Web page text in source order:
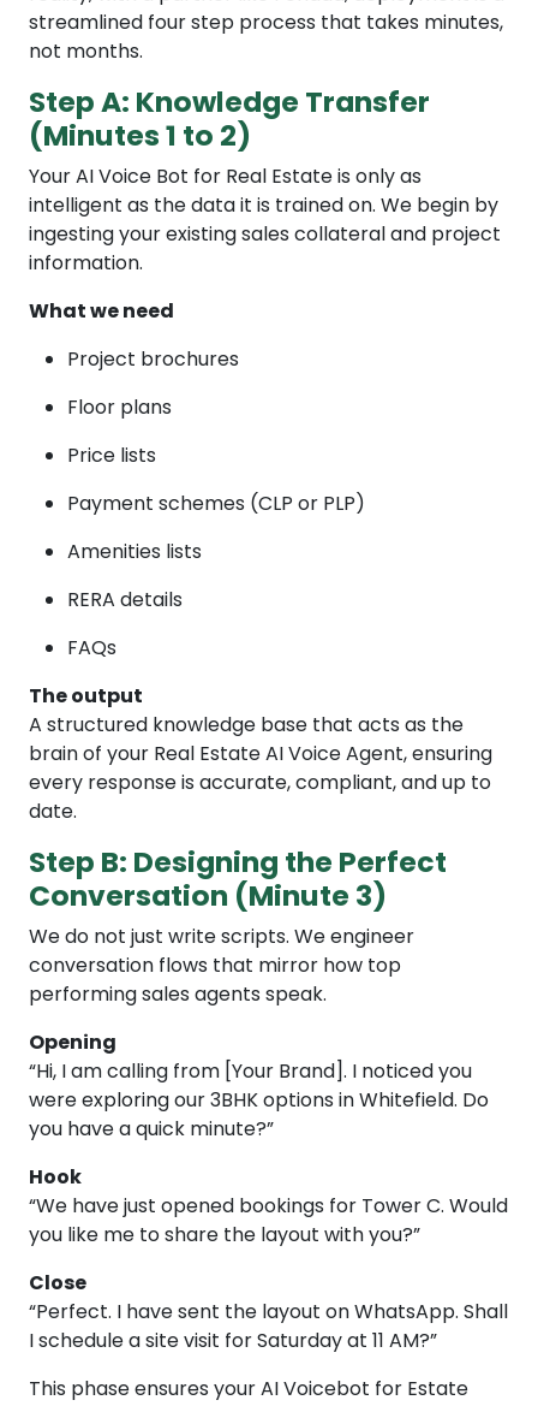
streamlined four step process that takes minutes,
not months.
Step A: Knowledge Transfer
(Minutes 1 to 2)
Your AI Voice Bot for Real Estate is only as
intelligent as the data it is trained on. We begin by
ingesting your existing sales collateral and project
information.
What we need
Project brochures
Floor plans
Price lists
Payment schemes (CLP or PLP)
Amenities lists
RERA details
FAQs
The output
A structured knowledge base that acts as the
brain of your Real Estate AI Voice Agent, ensuring
every response is accurate, compliant, and up to
date.
Step B: Designing the Perfect
Conversation (Minute 3)
We do not just write scripts. We engineer
conversation flows that mirror how top
performing sales agents speak.
Opening
“Hi, I am calling from [Your Brand]. I noticed you
were exploring our 3BHK options in Whitefield. Do
you have a quick minute?”
Hook
“We have just opened bookings for Tower C. Would
you like me to share the layout with you?”
Close
“Perfect. I have sent the layout on WhatsApp. Shall
I schedule a site visit for Saturday at 11 AM?”
This phase ensures your AI Voicebot for Estate